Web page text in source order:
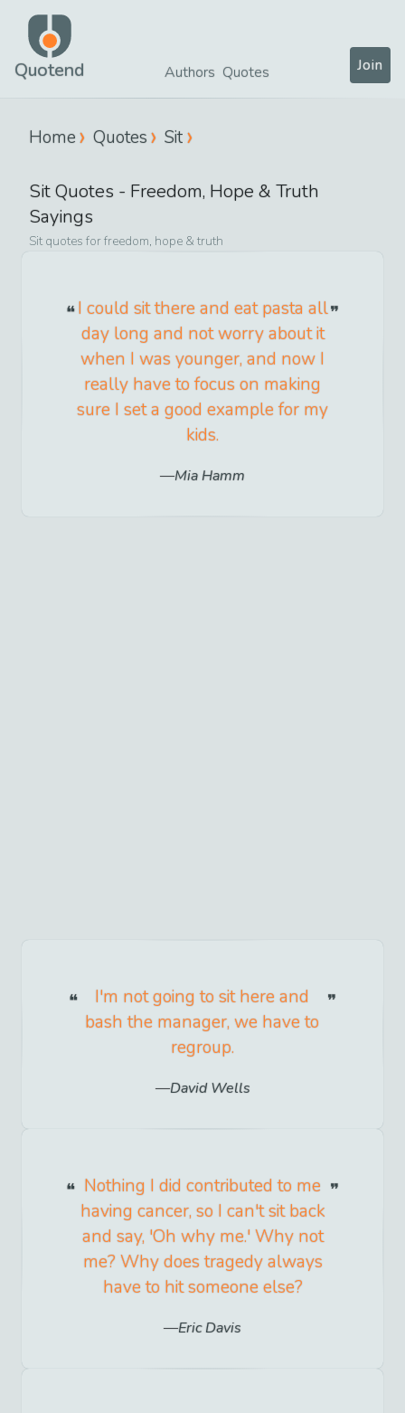
Quotend Authors Quotes Join
Home Quotes Sit
SitQuotes - Freedom, Hope & Truth
Sayings
Sitquotes forfreedom, hope & truth
I could sit there and eat pasta all
day long and not worry about it
when I was younger, and now I
really have to focus on making
sure I set a good example for my
kids.
Mia Hamm
I'm not going to sit here and
bash the manager, we have to
regroup.
David Wells
Nothing I did contributed to me
having cancer, so I can't sit back
and say, 'Oh why me.' Why not
me? Why does tragedy always
have to hit someone else?
Eric Davis